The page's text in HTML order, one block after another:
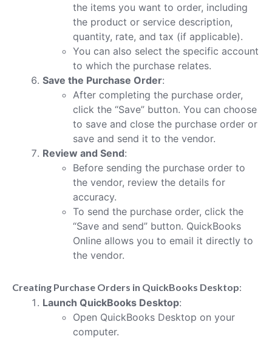
the items you want to order, including
the product or service description,
quantity, rate, and tax (if applicable).
You can also select the specific account
to which the purchase relates.
Save the Purchase Order:
After completing the purchase order,
click the “Save” button. You can choose
to save and close the purchase order or
save and send it to the vendor.
Review and Send:
Before sending the purchase order to
the vendor, review the details for
accuracy.
To send the purchase order, click the
“Save and send” button. QuickBooks
Online allows you to email it directly to
the vendor.
Creating Purchase Orders in QuickBooks Desktop:
Launch QuickBooks Desktop:
Open QuickBooks Desktop on your
computer.